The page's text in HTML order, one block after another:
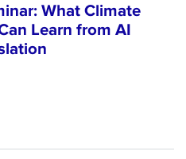
What Climate
Learn from AI